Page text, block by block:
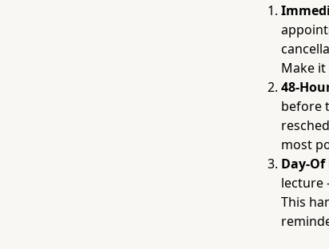
Make it
48-
before
most
Day-
lecture
This